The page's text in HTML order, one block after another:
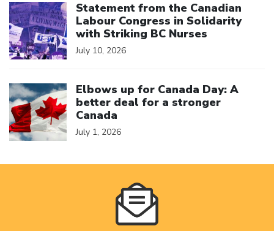
Statement from the Canadian
Labour Congress in Solidarity
with Striking BC Nurses
July 10, 2026
Elbows up for Canada Day: A
better deal for a stronger
Canada
July 1, 2026